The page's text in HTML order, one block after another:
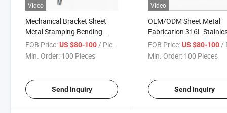
Video
Mechanical Bracket Sheet
Metal Stamping Bending
Parts Laser Cutting Welding
Assembly Pneumatic Bracket
FOB Price:US $80-100 / Piece
Min. Order: 100 Pieces
Send Inquiry
Video
OEM/ODM Sheet Metal
Fabrication 316L
Steel Photovoltaic
Equipment Support
FOB Price: US $80-100 /
Min. Order: 100 Pieces
Send Inquiry